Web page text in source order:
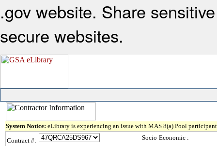
.gov website. Share
secure websites.
System Notice: eLibrary is experiencing an issue with MAS 8(a) Pool
Contract #:
Socio-Economic :